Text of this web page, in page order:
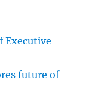
Executive
future of